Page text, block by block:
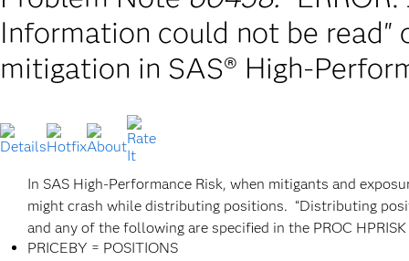
Information could not be read"
mitigation in SAS® High-
In SAS High-Performance Risk, when mitigants and
might crash while distributing positions. “Distributing
and any of the following are specified in the PROC
PRICEBY = POSITIONS